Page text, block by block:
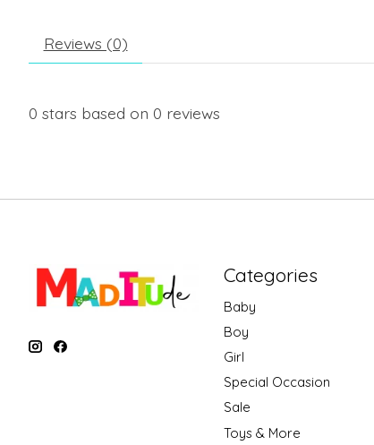
Reviews (0)
0 stars based on 0 reviews
Categories
Baby
Boy
Girl
Special Occasion
Sale
Toys & More